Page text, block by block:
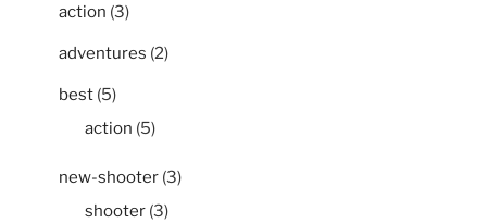
action (3)
adventures (2)
best (5)
action (5)
new-shooter (3)
shooter (3)